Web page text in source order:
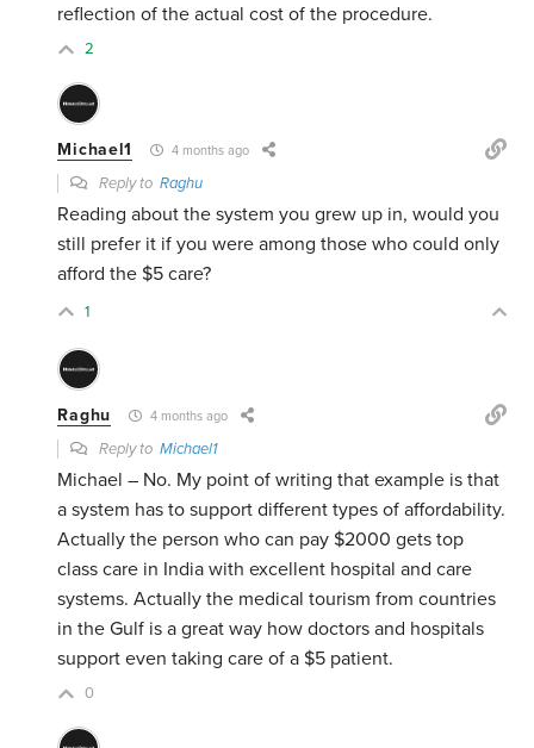
reflection of the actual cost of the procedure.
2
Michael1 4 months ago
Reply toRaghu
Reading about the system you grew up in, would you
still prefer it if you were among those who could only
afford the $5 care?
1
Raghu 4 months ago
Reply toMichael1
Michael – No. My point of writing that example is that
a system has to support different types of affordability.
Actually the person who can pay $2000 gets top
class care in India with excellent hospital and care
systems. Actually the medical tourism from countries
in the Gulf is a great way how doctors and hospitals
support even taking care of a $5 patient.
0